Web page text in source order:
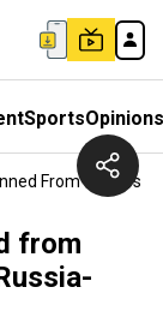
SportsOpinions
From Cannes
from